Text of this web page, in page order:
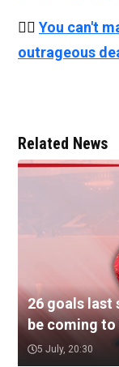
👉🏻 You can't
outrageous
Related News
26 goals last
be coming
5 July, 20:30